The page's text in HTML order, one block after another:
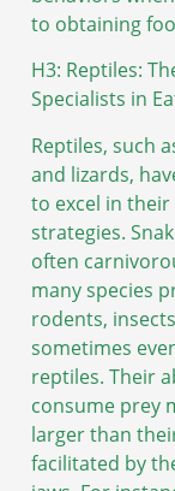
to obtaining
H3: Reptiles:
Specialists in
Reptiles, such
and lizards,
to excel in
strategies.
often
many species
rodents,
sometimes
reptiles. Their
consume prey
larger than
facilitated by